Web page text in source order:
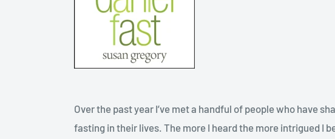
Over the past year I’ve met a handful of people who have
fasting in their lives. The more I heard the more intrigued I